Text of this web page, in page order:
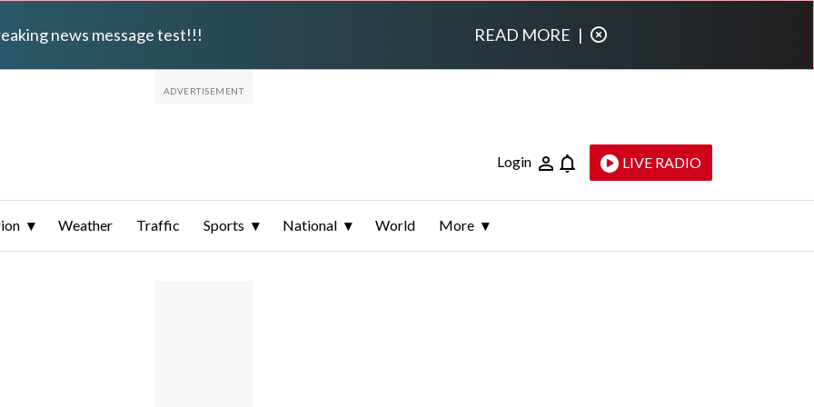
news message test!!! READ MORE |
Login LIVE RADIO
Weather Traffic Sports National World More